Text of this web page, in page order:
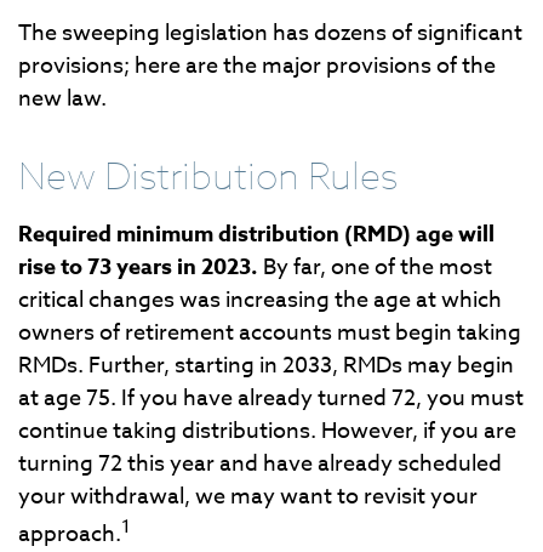
The sweeping legislation has dozens of significant
provisions; here are the major provisions of the
new law.
New Distribution Rules
Required minimum distribution (RMD) age will
rise to 73 years in 2023. By far, one of the most
critical changes was increasing the age at which
owners of retirement accounts must begin taking
RMDs. Further, starting in 2033, RMDs may begin
at age 75. If you have already turned 72, you must
continue taking distributions. However, if you are
turning 72 this year and have already scheduled
your withdrawal, we may want to revisit your
approach.1